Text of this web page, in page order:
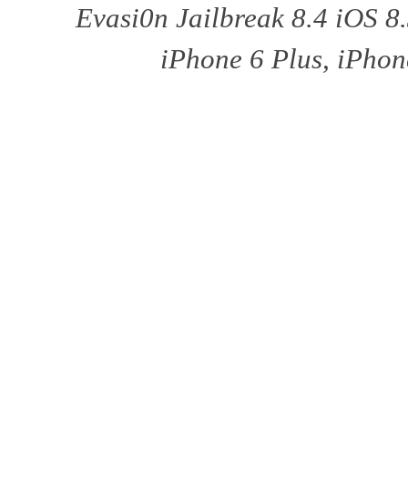
Evasi0n Jailbreak 8.4 iOS
iPhone 6 Plus,